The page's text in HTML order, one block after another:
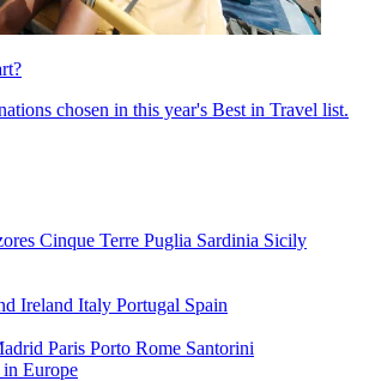
chosen in this year's Best in Travel list.
Cinque Terre Puglia Sardinia Sicily
Ireland Italy Portugal Spain
Paris Porto Rome Santorini
Europe